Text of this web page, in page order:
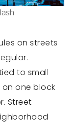
on streets
to small
one block
Street